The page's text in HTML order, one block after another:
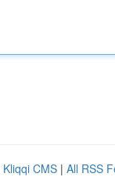
Kliqqi CMS | All RSS